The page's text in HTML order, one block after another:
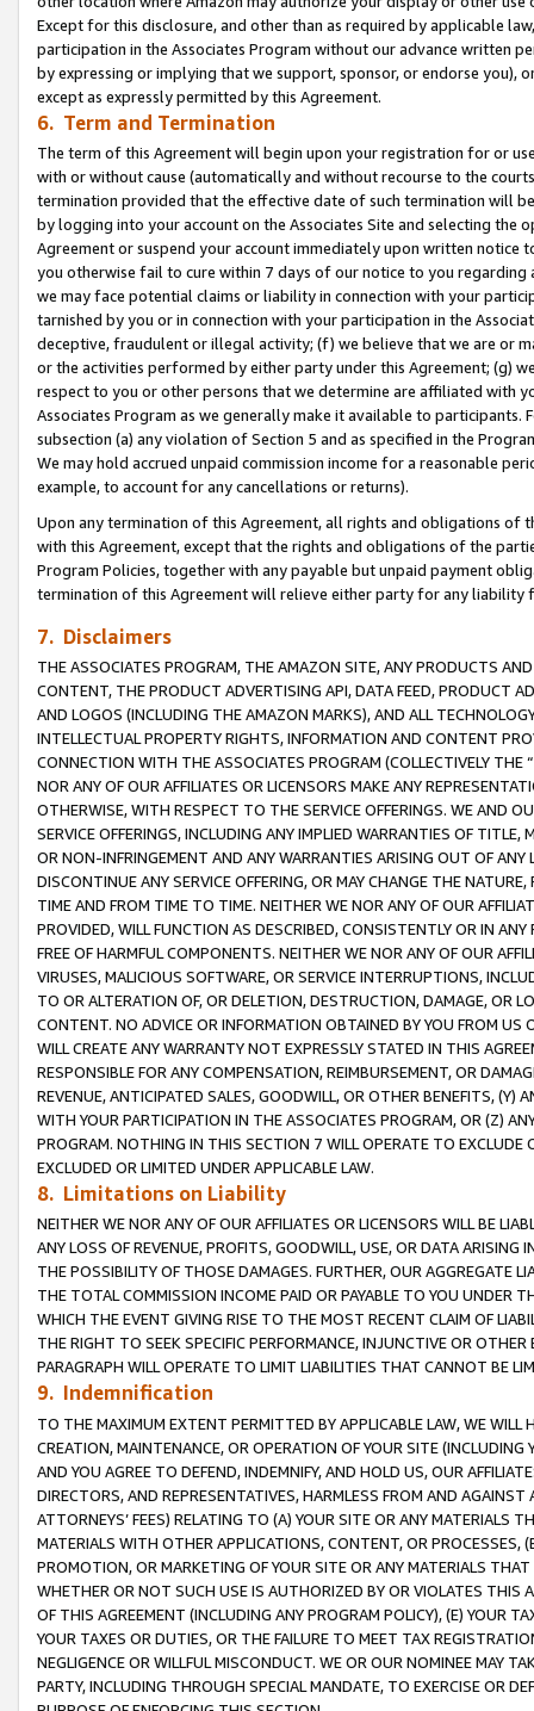
Except for this disclosure, and other than as required by applicable
participation in the Associates Program without our advance written
by expressing or implying that we support, sponsor, or endorse you),
except as expressly permitted by this Agreement.
6. Term and Termination
The term of this Agreement will begin upon your registration for or
with or without cause (automatically and without recourse to the
termination provided that the effective date of such termination will
by logging into your account on the Associates Site and selecting the
Agreement or suspend your account immediately upon written
you otherwise fail to cure within 7 days of our notice to you
we may face potential claims or liability in connection with your
tarnished by you or in connection with your participation in the
deceptive, fraudulent or illegal activity; (f) we believe that we are or
or the activities performed by either party under this Agreement; (g)
respect to you or other persons that we determine are affiliated with
Associates Program as we generally make it available to
subsection (a) any violation of Section 5 and as specified in the
We may hold accrued unpaid commission income for a reasonable
example, to account for any cancellations or returns).
Upon any termination of this Agreement, all rights and obligations of
with this Agreement, except that the rights and obligations of the
Program Policies, together with any payable but unpaid payment
termination of this Agreement will relieve either party for any
7. Disclaimers
THE ASSOCIATES PROGRAM, THE AMAZON SITE, ANY PRODUCTS
CONTENT, THE PRODUCT ADVERTISING API, DATA FEED, PRODUCT
AND LOGOS (INCLUDING THE AMAZON MARKS), AND ALL
INTELLECTUAL PROPERTY RIGHTS, INFORMATION AND CONTENT
CONNECTION WITH THE ASSOCIATES PROGRAM (COLLECTIVELY THE “
NOR ANY OF OUR AFFILIATES OR LICENSORS MAKE ANY
OTHERWISE, WITH RESPECT TO THE SERVICE OFFERINGS. WE AND
SERVICE OFFERINGS, INCLUDING ANY IMPLIED WARRANTIES OF
OR NON-INFRINGEMENT AND ANY WARRANTIES ARISING OUT OF ANY
DISCONTINUE ANY SERVICE OFFERING, OR MAY CHANGE THE
TIME AND FROM TIME TO TIME. NEITHER WE NOR ANY OF OUR
PROVIDED, WILL FUNCTION AS DESCRIBED, CONSISTENTLY OR IN
FREE OF HARMFUL COMPONENTS. NEITHER WE NOR ANY OF OUR
VIRUSES, MALICIOUS SOFTWARE, OR SERVICE INTERRUPTIONS,
TO OR ALTERATION OF, OR DELETION, DESTRUCTION, DAMAGE, OR
CONTENT. NO ADVICE OR INFORMATION OBTAINED BY YOU FROM
WILL CREATE ANY WARRANTY NOT EXPRESSLY STATED IN THIS
RESPONSIBLE FOR ANY COMPENSATION, REIMBURSEMENT, OR
REVENUE, ANTICIPATED SALES, GOODWILL, OR OTHER BENEFITS,
WITH YOUR PARTICIPATION IN THE ASSOCIATES PROGRAM, OR (Z)
PROGRAM. NOTHING IN THIS SECTION 7 WILL OPERATE TO
EXCLUDED OR LIMITED UNDER APPLICABLE LAW.
8. Limitations on Liability
NEITHER WE NOR ANY OF OUR AFFILIATES OR LICENSORS WILL BE
ANY LOSS OF REVENUE, PROFITS, GOODWILL, USE, OR DATA ARISING
THE POSSIBILITY OF THOSE DAMAGES. FURTHER, OUR AGGREGATE
THE TOTAL COMMISSION INCOME PAID OR PAYABLE TO YOU UNDER
WHICH THE EVENT GIVING RISE TO THE MOST RECENT CLAIM OF
THE RIGHT TO SEEK SPECIFIC PERFORMANCE, INJUNCTIVE OR
PARAGRAPH WILL OPERATE TO LIMIT LIABILITIES THAT CANNOT BE
9. Indemnification
TO THE MAXIMUM EXTENT PERMITTED BY APPLICABLE LAW, WE WILL
CREATION, MAINTENANCE, OR OPERATION OF YOUR SITE (INCLUDING
AND YOU AGREE TO DEFEND, INDEMNIFY, AND HOLD US, OUR
DIRECTORS, AND REPRESENTATIVES, HARMLESS FROM AND
ATTORNEYS’ FEES) RELATING TO (A) YOUR SITE OR ANY MATERIALS
MATERIALS WITH OTHER APPLICATIONS, CONTENT, OR PROCESSES,
PROMOTION, OR MARKETING OF YOUR SITE OR ANY MATERIALS
WHETHER OR NOT SUCH USE IS AUTHORIZED BY OR VIOLATES THIS
OF THIS AGREEMENT (INCLUDING ANY PROGRAM POLICY), (E) YOUR
YOUR TAXES OR DUTIES, OR THE FAILURE TO MEET TAX
NEGLIGENCE OR WILLFUL MISCONDUCT. WE OR OUR NOMINEE MAY
PARTY, INCLUDING THROUGH SPECIAL MANDATE, TO EXERCISE OR